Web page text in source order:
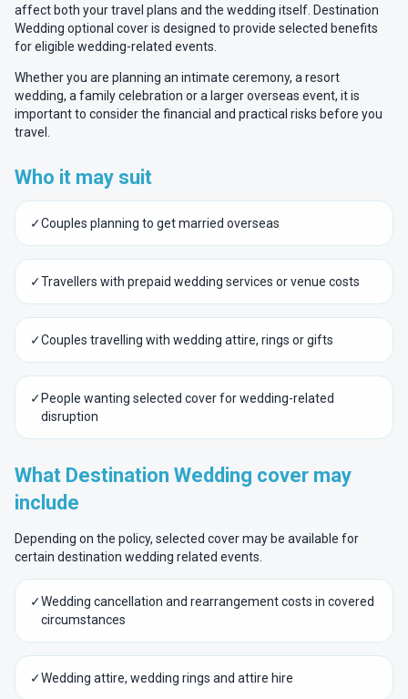
affect both your travel plans and the wedding itself. Destination
Wedding optional cover is designed to provide selected benefits
for eligible wedding-related events.
Whether you are planning an intimate ceremony, a resort
wedding, a family celebration or a larger overseas event, it is
important to consider the financial and practical risks before you
travel.
Who it may suit
✓Couples planning to get married overseas
✓Travellers with prepaid wedding services or venue costs
✓Couples travelling with wedding attire, rings or gifts
✓ People wanting selected cover for wedding-related
disruption
What Destination Wedding cover may
include
Depending on the policy, selected cover may be available for
certain destination wedding related events.
✓Wedding cancellation and rearrangement costs in covered
circumstances
✓Wedding attire, wedding rings and attire hire